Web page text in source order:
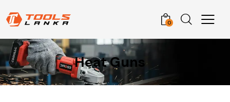
0
Heat Guns